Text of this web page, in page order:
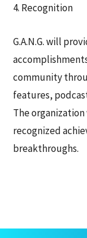
4. Recognition
G.A.N.G. will
community
features,
The
recognized
breakthroughs.